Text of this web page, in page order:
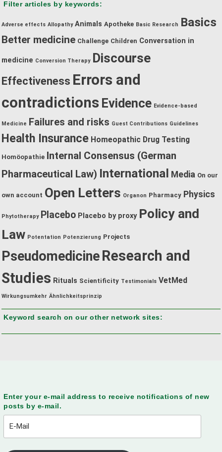
category:
Filter articles by keywords:
Adverse effects Allopathy Animals Apotheke Basic Research Basics
Better medicine Challenge Children Conversation in
medicine Conversion Therapy Discourse
Effectiveness Errors and
contradictions Evidence Evidence-based
Medicine Failures and risks Guest Contributions Guidelines
Health Insurance Homeopathic Drug Testing
Homöopathie
Internal Consensus (German
Pharmaceutical Law) International Media On our
own account Open Letters Organon Pharmacy Physics
Phytotherapy Placebo Placebo by proxy Policy and
Law Potentation Potenzierung Projects
PseudomedicineResearch and
Studies Rituals Scientificity Testimonials VetMed
Wirkungsumkehr Ähnlichkeitsprinzip
Keyword search on our other network sites:
Enter your e-mail address to receive notifications of new
posts by e-mail.